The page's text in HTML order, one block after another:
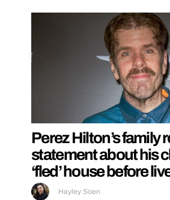
Perez Hilton’s family
statement about his
‘fled’ house before
Hayley Soen